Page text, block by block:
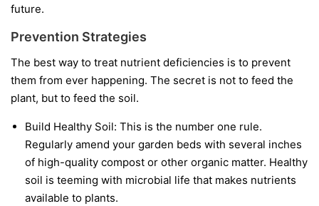
future.
Prevention Strategies
The best way to treat nutrient deficiencies is to prevent
them from ever happening. The secret is not to feed the
plant, but to feed the soil.
Build Healthy Soil: This is the number one rule.
Regularly amend your garden beds with several inches
of high-quality compost or other organic matter. Healthy
soil is teeming with microbial life that makes nutrients
available to plants.